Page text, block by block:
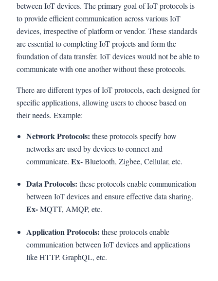
between IoT devices. The primary goal of IoT protocols is
to provide efficient communication across various IoT
devices, irrespective of platform or vendor. These standards
are essential to completing IoT projects and form the
foundation of data transfer. IoT devices would not be able to
communicate with one another without these protocols.
There are different types of IoT protocols, each designed for
specific applications, allowing users to choose based on
their needs. Example:
Network Protocols: these protocols specify how
networks are used by devices to connect and
communicate. Ex-Bluetooth, Zigbee, Cellular, etc.
Data Protocols: these protocols enable communication
between IoT devices and ensure effective data sharing.
Ex-MQTT, AMQP, etc.
Application Protocols: these protocols enable
communication between IoT devices and applications
like HTTP. GraphQL, etc.